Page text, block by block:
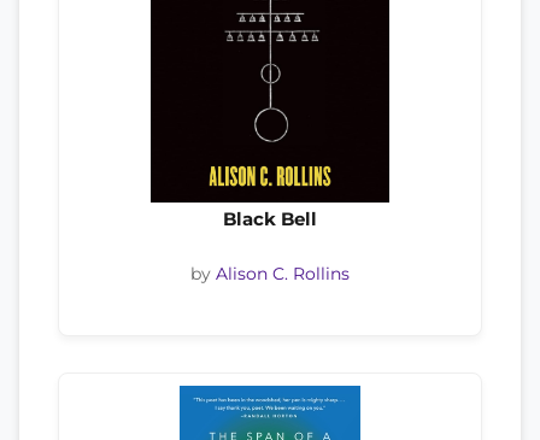
Black Bell
by Alison C. Rollins